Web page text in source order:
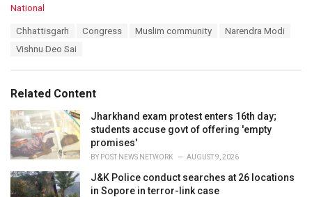
C
i
e
s
:
National
Chhattisgarh Congress Muslim community
Narendra Modi
Vishnu Deo Sai
Related Content
Jharkhand exam protest enters 16th day;
students accuse govt of offering 'empty
promises'
BY POST NEWS NETWORK AUGUST 9, 2026
J&K Police conduct searches at 26 locations
in Sopore in terror-link case